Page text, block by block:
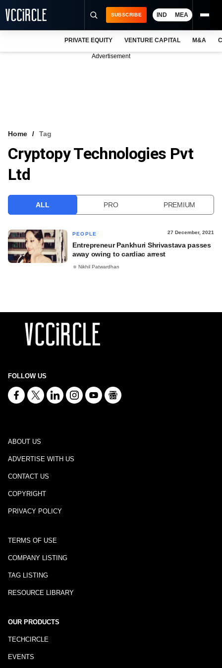
VCC INTELLIGENCE
FREE NEWSLETTER
SUBSCRIBE IND MEA
PRIVATE EQUITY VENTURE CAPITAL M&A
Advertisement
Home Tag
Cryptopy Technologies Pvt
Ltd
ALL PRO PREMIUM
PEOPLE 27 December, 2021
Entrepreneur Pankhuri Shrivastava passes
away owing to cardiac arrest
Nikhil Patwardhan
FOLLOW US
ABOUT US
ADVERTISE WITH US
CONTACT US
COPYRIGHT
PRIVACY POLICY
TERMS OF USE
COMPANY LISTING
TAG LISTING
RESOURCE LIBRARY
OUR PRODUCTS
TECHCIRCLE
EVENTS